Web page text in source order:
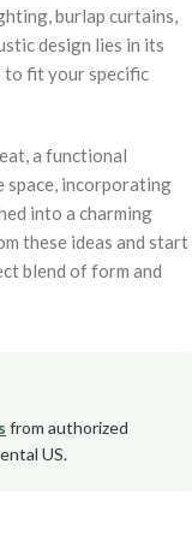
burlap curtains,
design lies in its
to fit your specific
a functional
space, incorporating
into a charming
these ideas and start
blend of form and
from authorized
US.